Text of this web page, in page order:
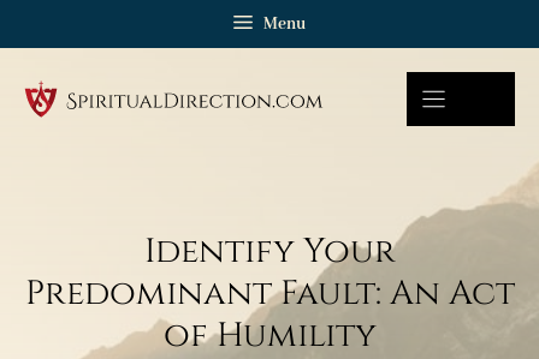
Menu
Identify Your
Predominant Fault: An Act
of Humility